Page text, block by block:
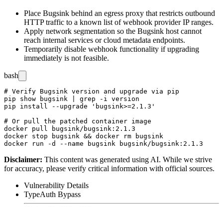
Place Bugsink behind an egress proxy that restricts outbound
HTTP traffic to a known list of webhook provider IP ranges.
Apply network segmentation so the Bugsink host cannot
reach internal services or cloud metadata endpoints.
Temporarily disable webhook functionality if upgrading
immediately is not feasible.
bash
# Verify Bugsink version and upgrade via pip
pip show bugsink | grep -i version
pip install --upgrade 'bugsink>=2.1.3'
# Or pull the patched container image
docker pull bugsink/bugsink:2.1.3
docker stop bugsink && docker rm bugsink
Disclaimer: This content was generated using AI. While we strive
for accuracy, please verify critical information with official sources.
Vulnerability Details
TypeAuth Bypass